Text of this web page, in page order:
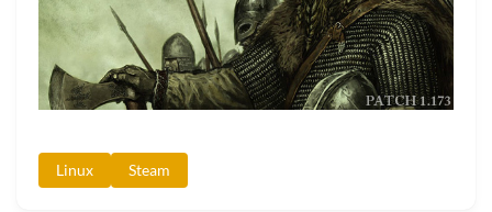
Linux Steam